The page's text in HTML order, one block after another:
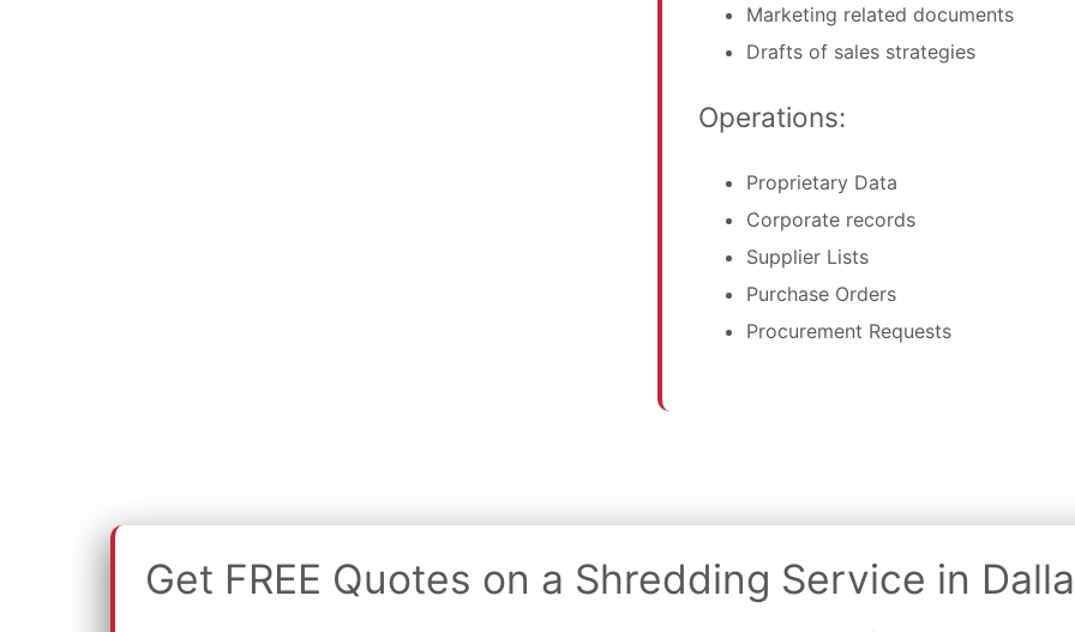
Marketing related documents
Drafts of sales strategies
Operations:
Proprietary Data
Corporate records
Supplier Lists
Purchase Orders
Procurement Requests
Get FREE Quotes on a Shredding Service in